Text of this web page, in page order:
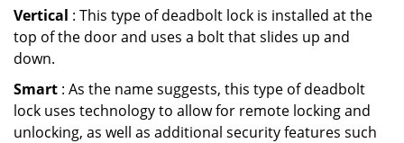
Vertical : This type of deadbolt lock is installed at the
top of the door and uses a bolt that slides up and
down.
Smart : As the name suggests, this type of deadbolt
lock uses technology to allow for remote locking and
unlocking, as well as additional security features such